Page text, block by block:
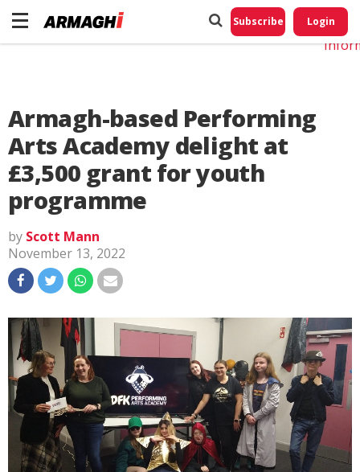
Subscribe Login
Armagh-based Performing
Arts Academy delight at
£3,500 grant for youth
programme
by Scott Mann
November 13, 2022
Do
My